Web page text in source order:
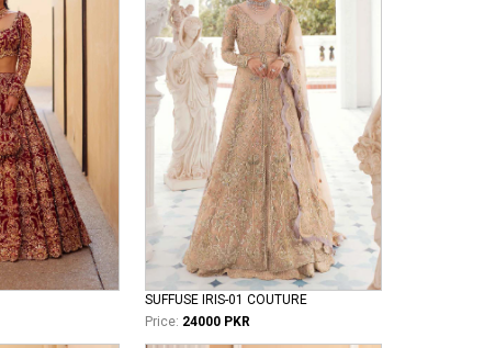
SUFFUSE IRIS-01 COUTURE
Price: 24000 PKR